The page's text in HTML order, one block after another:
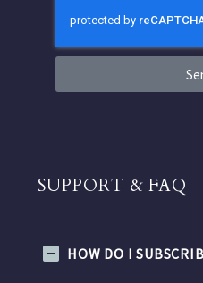
SUPPORT & FAQ
HOW DO I